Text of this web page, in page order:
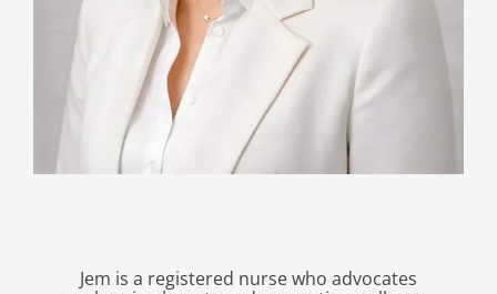
Jem is a registered nurse who advocates